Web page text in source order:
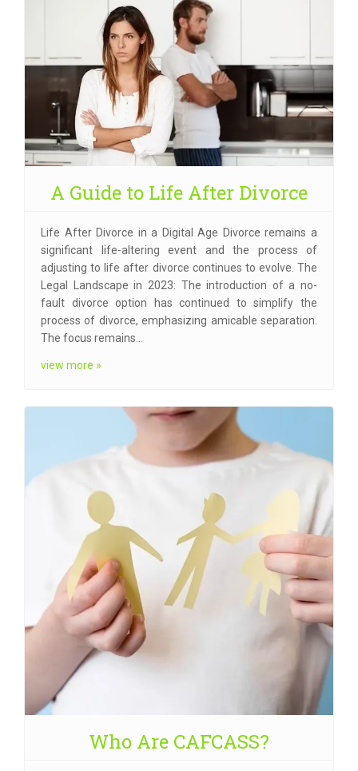
A Guide to Life After Divorce
Life After Divorce in a Digital Age Divorce remains a
significant life-altering event and the process of
adjusting to life after divorce continues to evolve. The
Legal Landscape in 2023: The introduction of a no-
fault divorce option has continued to simplify the
process of divorce, emphasizing amicable separation.
The focus remains…
view more »
Who Are CAFCASS?